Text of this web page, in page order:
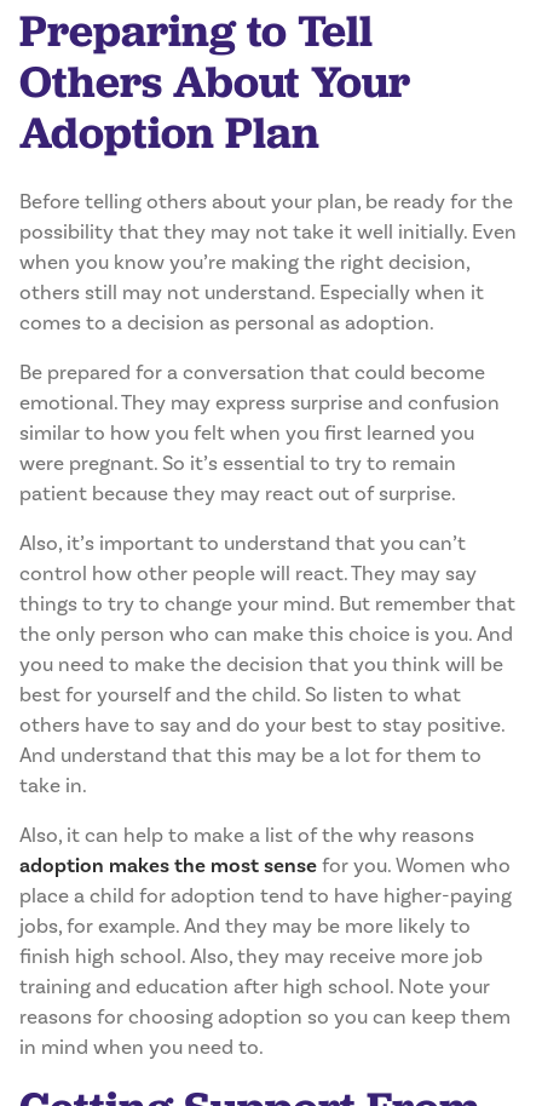
Preparing to Tell
Others About Your
Adoption Plan
Before telling others about your plan, be ready for the
possibility that they may not take it well initially. Even
when you know you’re making the right decision,
others still may not understand. Especially when it
comes to a decision as personal as adoption.
Be prepared for a conversation that could become
emotional. They may express surprise and confusion
similar to how you felt when you first learned you
were pregnant. So it’s essential to try to remain
patient because they may react out of surprise.
Also, it’s important to understand that you can’t
control how other people will react. They may say
things to try to change your mind. But remember that
the only person who can make this choice is you. And
you need to make the decision that you think will be
best for yourself and the child. So listen to what
others have to say and do your best to stay positive.
And understand that this may be a lot for them to
take in.
Also, it can help to make a list of the why reasons
adoption makes the most sensefor you. Women who
place a child for adoption tend to have higher-paying
jobs, for example. And they may be more likely to
finish high school. Also, they may receive more job
training and education after high school. Note your
reasons for choosing adoption so you can keep them
in mind when you need to.